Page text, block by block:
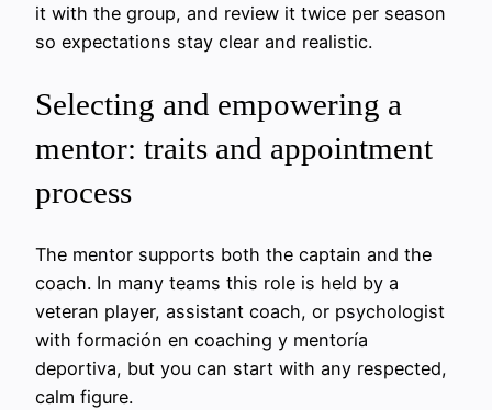
it with the group, and review it twice per season
so expectations stay clear and realistic.
Selecting and empowering a
mentor: traits and appointment
process
The mentor supports both the captain and the
coach. In many teams this role is held by a
veteran player, assistant coach, or psychologist
with formación en coaching y mentoría
deportiva, but you can start with any respected,
calm figure.